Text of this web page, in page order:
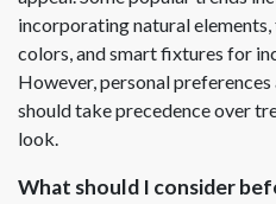
incorporating natural
colors, and smart fixtures for
However, personal
should take precedence over
look.
What should I consider